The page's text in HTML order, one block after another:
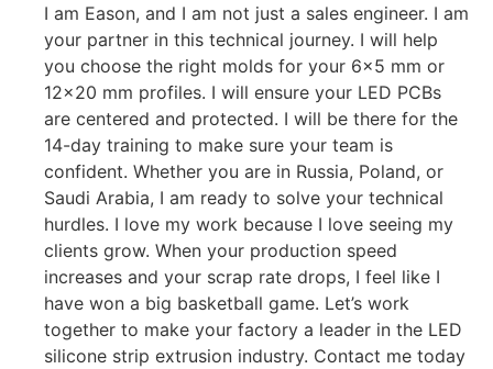
I am Eason, and I am not just a sales engineer. I am
your partner in this technical journey. I will help
you choose the right molds for your 6×5 mm or
12×20 mm profiles. I will ensure your LED PCBs
are centered and protected. I will be there for the
14-day training to make sure your team is
confident. Whether you are in Russia, Poland, or
Saudi Arabia, I am ready to solve your technical
hurdles. I love my work because I love seeing my
clients grow. When your production speed
increases and your scrap rate drops, I feel like I
have won a big basketball game. Let’s work
together to make your factory a leader in the LED
silicone strip extrusion industry. Contact me today